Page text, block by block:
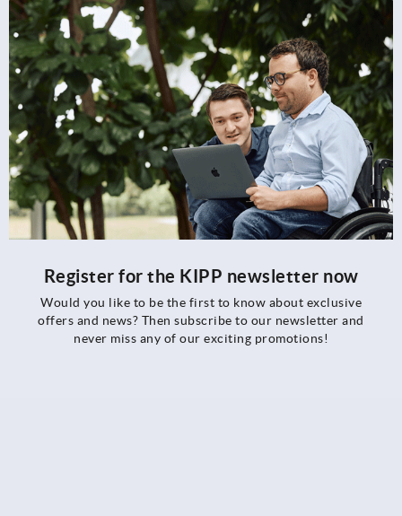
Register for the KIPP newsletter now
Would you like to be the first to know about exclusive
offers and news? Then subscribe to our newsletter and
never miss any of our exciting promotions!